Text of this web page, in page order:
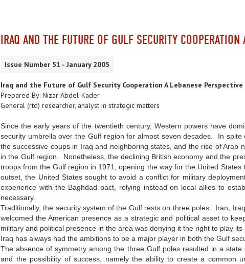
IRAQ AND THE FUTURE OF GULF SECURITY
Issue Number 51 - January 2005
Iraq and the Future of Gulf Security Cooperation A Lebanese Perspective
Prepared By: Nizar Abdel-Kader
General (rtd) researcher, analyst in strategic matters
Since the early years of the twentieth century, Western powers have
security umbrella over the Gulf region for almost seven decades. In
the successive coups in Iraq and neighboring states, and the rise of Arab
in the Gulf region. Nonetheless, the declining British economy and the
troops from the Gulf region in 1971, opening the way for the United
outset, the United States sought to avoid a conflict for military
experience with the Baghdad pact, relying instead on local allies to
necessary.
Traditionally, the security system of the Gulf rests on three poles: Iran,
welcomed the American presence as a strategic and political asset to
military and political presence in the area was denying it the right to play
Iraq has always had the ambitions to be a major player in both the Gulf
The absence of symmetry among the three Gulf poles resulted in a
and the possibility of success, namely the ability to create a common